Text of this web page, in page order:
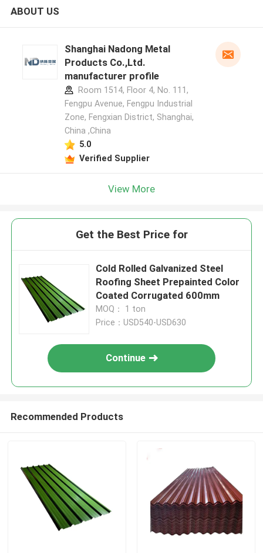
ABOUT US
Shanghai Nadong Metal
Products Co.,Ltd.
manufacturer profile
Room 1514, Floor 4, No. 111,
Fengpu Avenue, Fengpu Industrial
Zone, Fengxian District, Shanghai,
China ,China
5.0
Verified Supplier
View More
Get the Best Price for
Cold Rolled Galvanized Steel
Roofing Sheet Prepainted Color
Coated Corrugated 600mm
MOQ： 1 ton
Price：USD540-USD630
Continue
Recommended Products